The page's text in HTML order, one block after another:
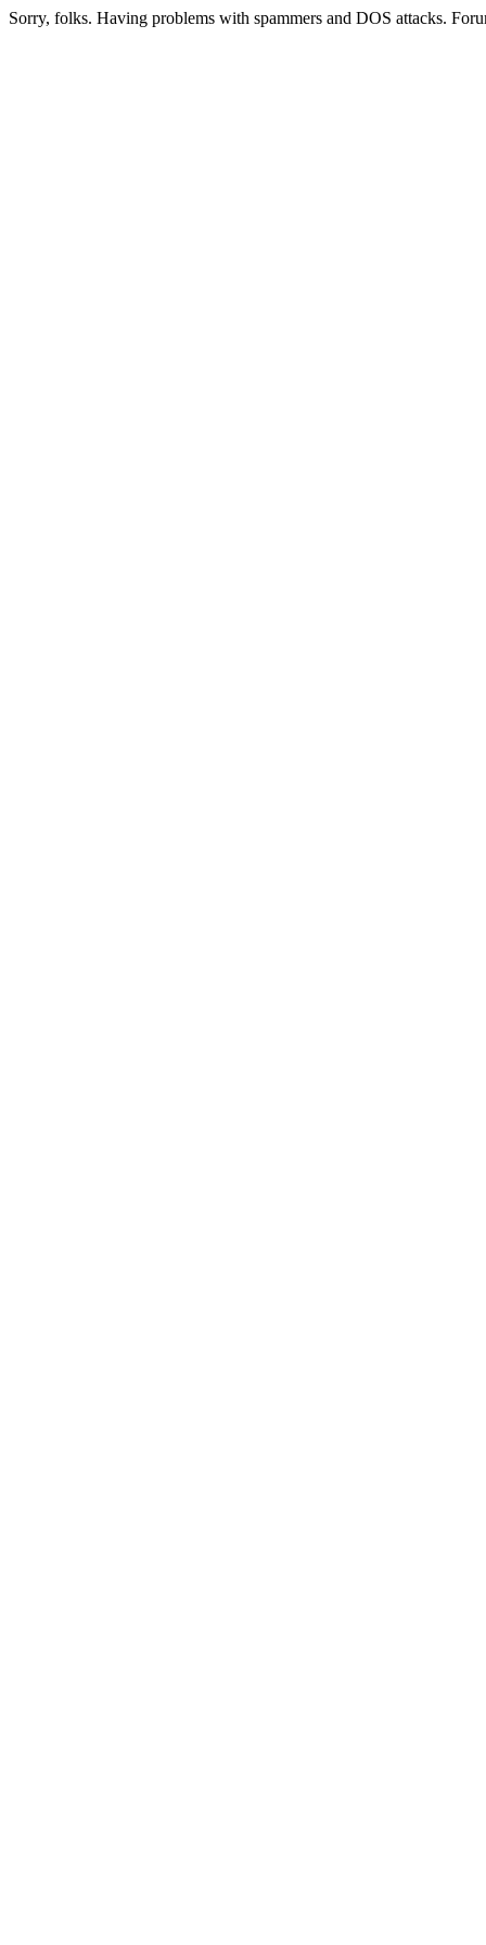
Sorry, folks. Having problems with spammers and DOS attacks.